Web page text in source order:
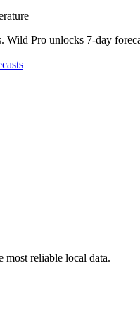
Wild Pro unlocks 7-day
most reliable local data.